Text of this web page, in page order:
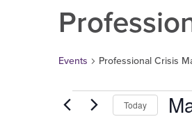
Events Professional Crisis
Today